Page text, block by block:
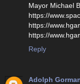
Mayor Michael
https://
https://
https://
Reply
Adolph